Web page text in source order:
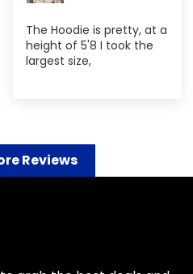
The Hoodie is pretty, at a
height of 5'8 I took the
largest size,
Reviews